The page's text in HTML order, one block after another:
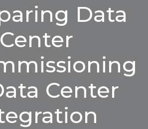
Data
Center
Center